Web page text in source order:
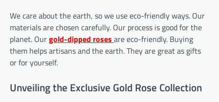
We care about the earth, so we use eco-friendly ways. Our
materials are chosen carefully. Our process is good for the
planet. Ourgold-dipped roses are eco-friendly. Buying
them helps artisans and the earth. They are great as gifts
or for yourself.
Unveiling the Exclusive Gold Rose Collection